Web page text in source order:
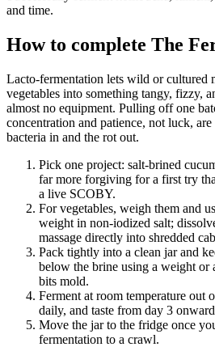
and time.
How to complete The
Lacto-fermentation lets wild or cultured
vegetables into something tangy, fizzy,
almost no equipment. Pulling off one
concentration and patience, not luck,
bacteria in and the rot out.
Pick one project: salt-brined
far more forgiving for a first try
a live SCOBY.
For vegetables, weigh them and
weight in non-iodized salt;
massage directly into shredded
Pack tightly into a clean jar and
below the brine using a weight or
bits mold.
Ferment at room temperature out
daily, and taste from day 3
Move the jar to the fridge once
fermentation to a crawl.